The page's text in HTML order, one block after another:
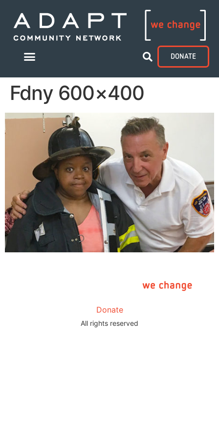
DONATE
Fdny 600×400
Donate
All rights reserved